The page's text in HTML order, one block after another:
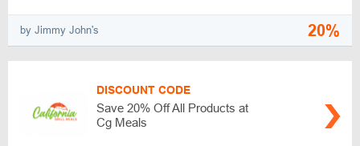
by Jimmy John's 20%
DISCOUNT CODE
Save 20% Off All Products at
Cg Meals